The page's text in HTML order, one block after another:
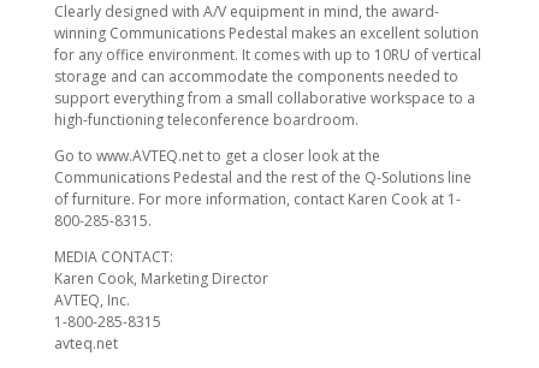
Clearly designed with A/V equipment in mind, the award-
winning Communications Pedestal makes an excellent solution
for any office environment. It comes with up to 10RU of vertical
storage and can accommodate the components needed to
support everything from a small collaborative workspace to a
high-functioning teleconference boardroom.
Go to www.AVTEQ.net to get a closer look at the
Communications Pedestal and the rest of the Q-Solutions line
of furniture. For more information, contact Karen Cook at 1-
800-285-8315.
MEDIA CONTACT:
Karen Cook, Marketing Director
AVTEQ, Inc.
1-800-285-8315
avteq.net